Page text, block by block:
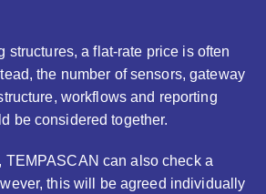
structures, a flat-rate price is often
the number of sensors, gateway
workflows and reporting
be considered together.
TEMPASCAN can also check a
this will be agreed individually